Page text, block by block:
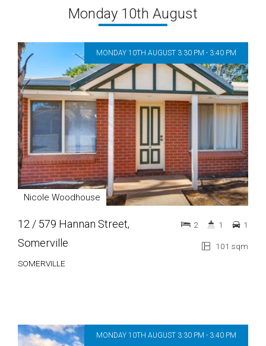
Monday 10th August
MONDAY 10TH AUGUST 3:30 PM - 3:40 PM
Nicole Woodhouse
12 / 579 Hannan Street,
Somerville
SOMERVILLE
101 sqm
2 1 1
MONDAY 10TH AUGUST 3:30 PM - 3:40 PM